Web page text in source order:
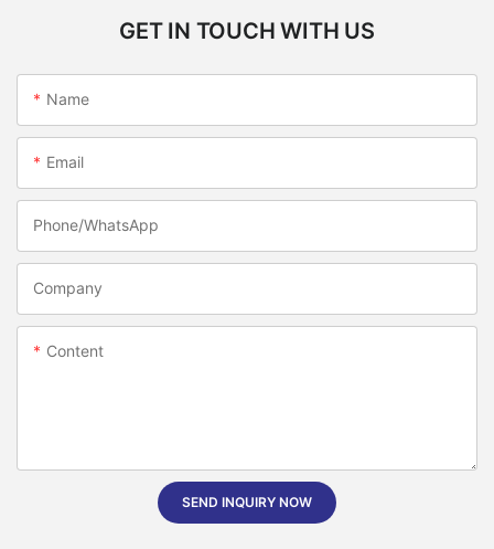
GET IN TOUCH WITH US
Name
Email
Phone/whatsApp
Company
Content
SEND INQUIRY NOW